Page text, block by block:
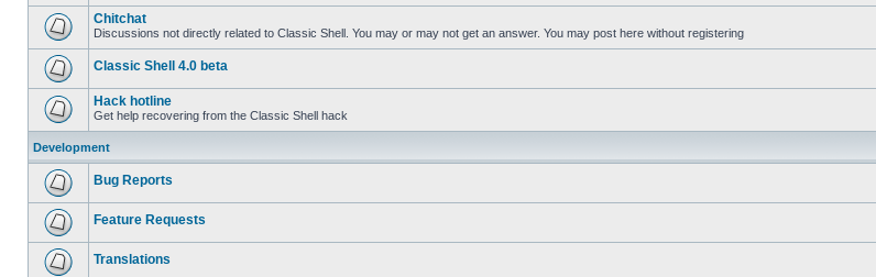
Chitchat
Discussions not directly related to Classic Shell. You may or may not get an answer. You may post here without registering
Classic Shell 4.0 beta
Hack hotline
Get help recovering from the Classic Shell hack
Development
Bug Reports
Feature Requests
Translations